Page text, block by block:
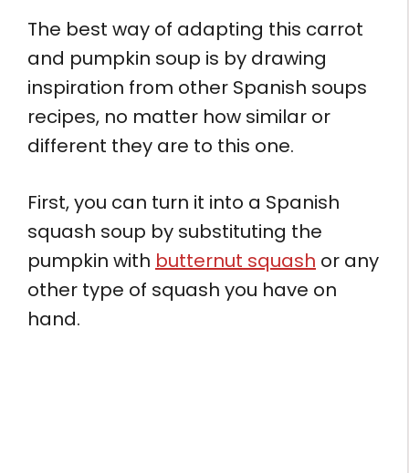
The best way of adapting this carrot
and pumpkin soup is by drawing
inspiration from other Spanish soups
recipes, no matter how similar or
different they are to this one.
First, you can turn it into a Spanish
squash soup by substituting the
pumpkin with butternut squash or any
other type of squash you have on
hand.